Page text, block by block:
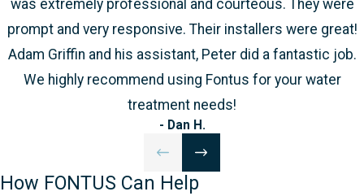
was extremely professional and courteous. They were
prompt and very responsive. Their installers were great!
Adam Griffin and his assistant, Peter did a fantastic job.
We highly recommend using Fontus for your water
treatment needs!
- Dan H.
How FONTUS Can Help